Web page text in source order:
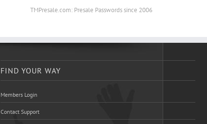
TMPresale.com: Presale Passwords since 2006
FIND YOUR WAY
Members Login
Contact Support